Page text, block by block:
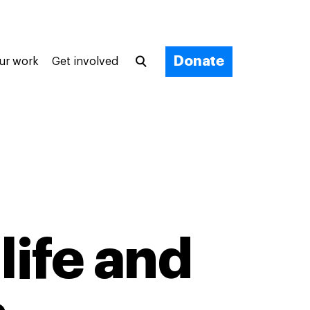
work Get involved Donate
and